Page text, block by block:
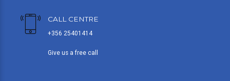
CALL CENTRE
+356 25401414
Give us a free call